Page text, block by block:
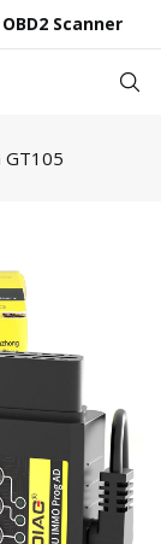
OBD2 Scanner
GT105